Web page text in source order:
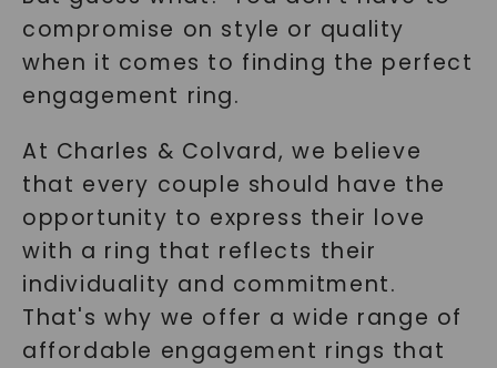
compromise on style or quality
when it comes to finding the perfect
engagement ring.
At Charles & Colvard, we believe
that every couple should have the
opportunity to express their love
with a ring that reflects their
individuality and commitment.
That's why we offer a wide range of
affordable engagement rings that